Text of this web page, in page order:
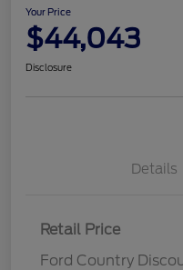
Your Price
$44,043
Disclosure
Details
Retail Price
Ford Country